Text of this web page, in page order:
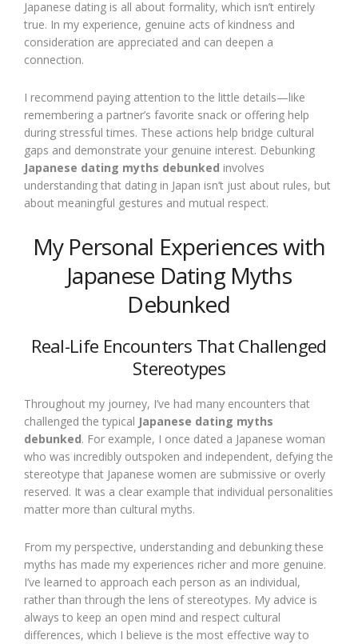
Japanese dating is all about formality, which isn’t entirely
true. In my experience, genuine acts of kindness and
consideration are appreciated and can deepen a
connection.
I recommend paying attention to the little details—like
remembering a partner’s favorite snack or offering help
during stressful times. These actions help bridge cultural
gaps and demonstrate your genuine interest. Debunking
Japanese dating myths debunked involves
understanding that dating in Japan isn’t just about rules, but
about meaningful gestures and mutual respect.
My Personal Experiences with
Japanese Dating Myths
Debunked
Real-Life Encounters That Challenged
Stereotypes
Throughout my journey, I’ve had many encounters that
challenged the typical Japanese dating myths
debunked. For example, I once dated a Japanese woman
who was incredibly outspoken and independent, defying the
stereotype that Japanese women are submissive or overly
reserved. It was a clear example that individual personalities
matter more than cultural myths.
From my perspective, understanding and debunking these
myths has made my experiences richer and more genuine.
I’ve learned to approach each person as an individual,
rather than through the lens of stereotypes. My advice is
always to keep an open mind and respect cultural
differences, which I believe is the most effective way to